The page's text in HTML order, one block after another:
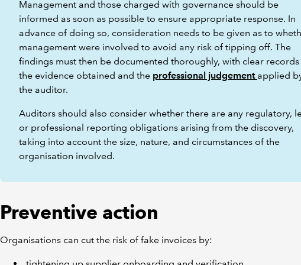
Management and those charged with governance should be
informed as soon as possible to ensure appropriate response. In
advance of doing so, consideration needs to be given as to
management were involved to avoid any risk of tipping off. The
findings must then be documented thoroughly, with clear
the evidence obtained and the professional judgement applied
the auditor.
Auditors should also consider whether there are any regulatory,
or professional reporting obligations arising from the discovery,
taking into account the size, nature, and circumstances of the
organisation involved.
Preventive action
Organisations can cut the risk of fake invoices by: